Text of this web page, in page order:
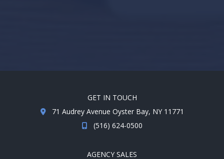
GET IN TOUCH
71 Audrey Avenue Oyster Bay, NY 11771
(516) 624-0500
AGENCY SALES